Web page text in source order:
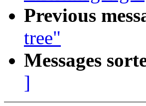
Previous
tree"
Messages
]